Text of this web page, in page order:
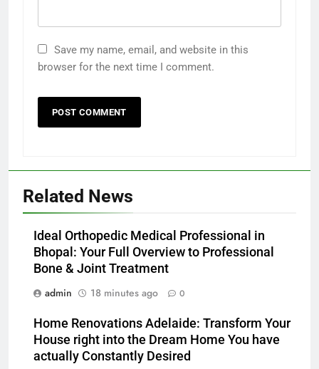
Save my name, email, and website in this
browser for the next time I comment.
Related News
Ideal Orthopedic Medical Professional in
Bhopal: Your Full Overview to Professional
Bone & Joint Treatment
admin
18 minutes ago 0
Home Renovations Adelaide: Transform Your
House right into the Dream Home You have
actually Constantly Desired